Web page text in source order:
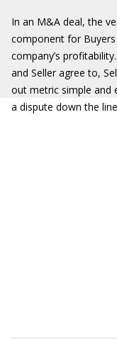
In an M&A deal, the
component for
company’s
and Seller agree to,
out metric simple and
a dispute down the